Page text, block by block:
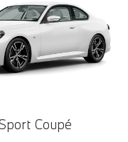
Coupé